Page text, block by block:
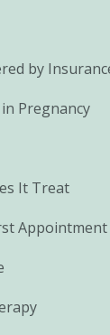
by
Pregnancy
It Treat
Appointment